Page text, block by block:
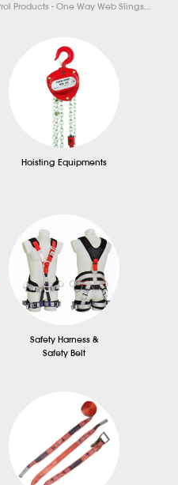
Products - One Way Web Slings...
Hoisting Equipments
Safety Harness &
Safety Belt